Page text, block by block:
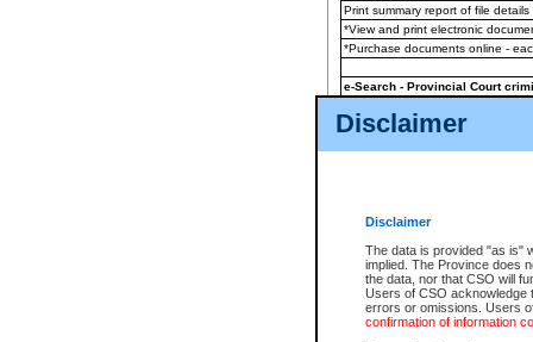
Disclaimer
Disclaimer
The data is provided "as is"
implied. The Province does
the data, nor that CSO will
Users of CSO acknowledge
errors or omissions. Users
confirmation of information
Print summary report of file details
*View and print electronic
*Purchase documents online -
e-Search - Provincial Court
View file details
The accepted methods of
premium BC Registries and